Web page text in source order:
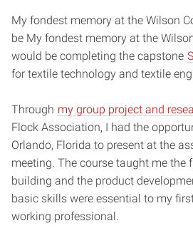
My fondest memory at the Wilson
be My fondest memory at the
would be completing the capstone
for textile technology and textile
Through my group project and
Flock Association, I had the
Orlando, Florida to present at the
meeting. The course taught me the
building and the product
basic skills were essential to my
working professional.